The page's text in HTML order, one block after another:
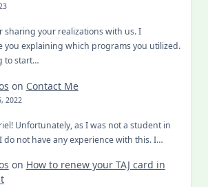
sharing your realizations with us. I
you explaining which programs you utilized.
to start…
on Contact Me
2022
Unfortunately, as I was not a student in
do not have any experience with this. I…
on How to renew your TAJ card in